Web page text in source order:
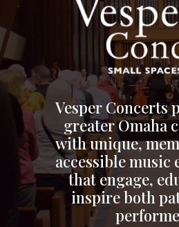
Vesper Concerts
greater Omaha
with unique,
accessible music
that engage,
inspire both